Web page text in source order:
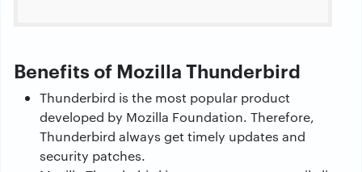
Benefits of Mozilla Thunderbird
Thunderbird is the most popular product
developed by Mozilla Foundation. Therefore,
Thunderbird always get timely updates and
security patches.